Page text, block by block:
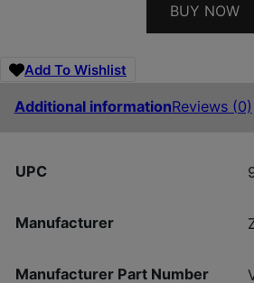
BUY NOW
Add To Wishlist
Additional informationReviews (0)
UPC
Manufacturer
Manufacturer Part Number